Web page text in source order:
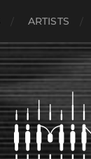
ARTISTS